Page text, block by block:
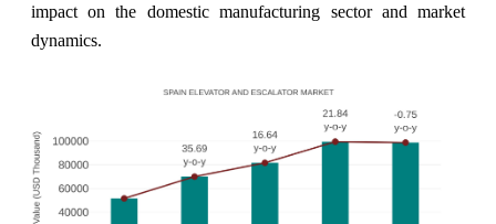
impact on the domestic manufacturing sector and market
dynamics.